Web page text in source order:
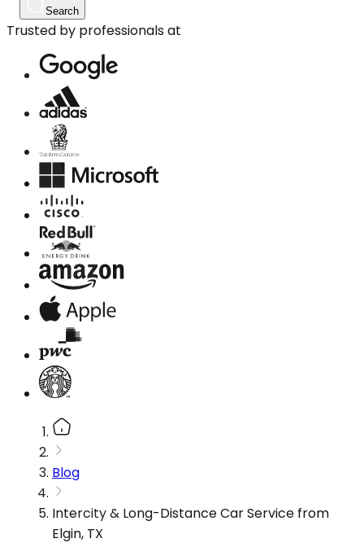
Search
Trusted by professionals at
Blog
Intercity & Long-Distance Car Service from
Elgin, TX